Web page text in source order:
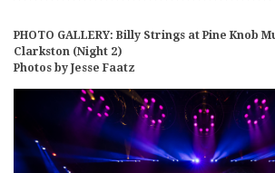
PHOTO GALLERY: Billy Strings at Pine Knob
Clarkston (Night 2)
Photos by Jesse Faatz